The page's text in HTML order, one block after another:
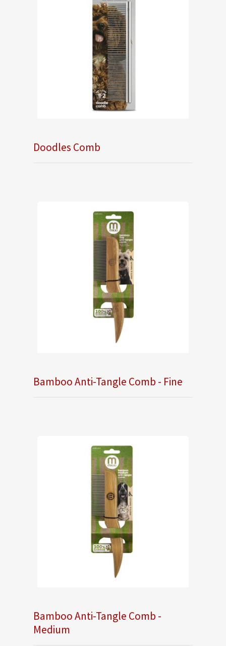
Doodles Comb
Bamboo Anti-Tangle Comb - Fine
Bamboo Anti-Tangle Comb -
Medium